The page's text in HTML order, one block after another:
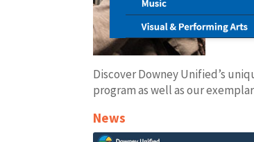
Discover Downey Unified’s
program as well as our
News